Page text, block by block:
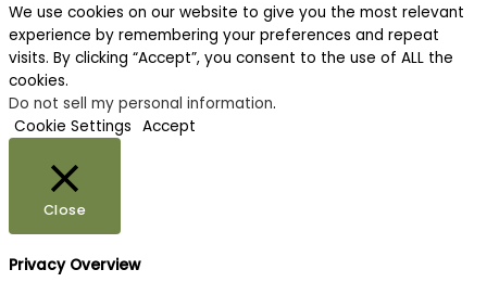
We use cookies on our website to give you the most relevant
experience by remembering your preferences and repeat
visits. By clicking “Accept”, you consent to the use of ALL the
cookies.
Do not sell my personal information.
Cookie Settings Accept
Close
Privacy Overview